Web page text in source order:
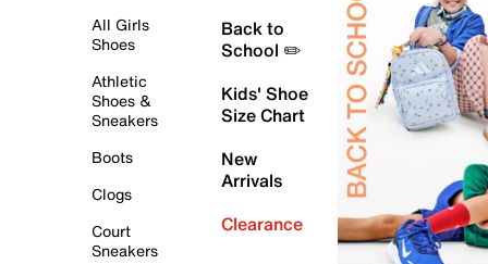
All Girls
Shoes
Athletic
Shoes &
Sneakers
Boots
Clogs
Court
Sneakers
Back to
School ✏️
Kids' Shoe
Size Chart
New
Arrivals
Clearance